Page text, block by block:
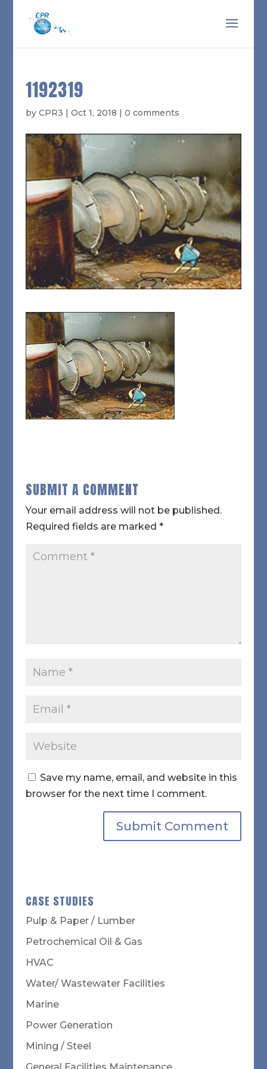
1192319
by CPR3 | Oct 1, 2018 | 0 comments
SUBMIT A COMMENT
Your email address will not be published.
Required fields are marked *
Save my name, email, and website in this
browser for the next time I comment.
CASE STUDIES
Pulp & Paper / Lumber
Petrochemical Oil & Gas
HVAC
Water/ Wastewater Facilities
Marine
Power Generation
Mining / Steel